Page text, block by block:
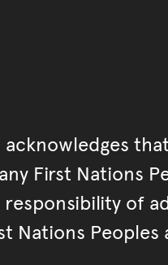
First Nations
of
Nations Peoples